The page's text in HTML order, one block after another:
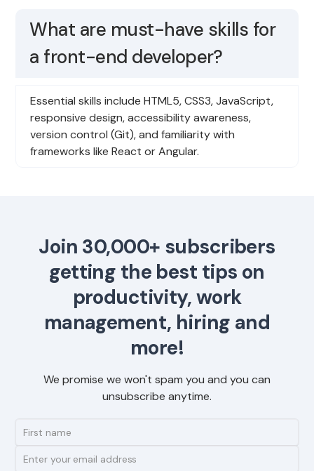
What are must-have skills for
a front-end developer?
Essential skills include HTML5, CSS3, JavaScript,
responsive design, accessibility awareness,
version control (Git), and familiarity with
frameworks like React or Angular.
Join 30,000+ subscribers
getting the best tips on
productivity, work
management, hiring and
more!
We promise we won't spam you and you can
unsubscribe anytime.